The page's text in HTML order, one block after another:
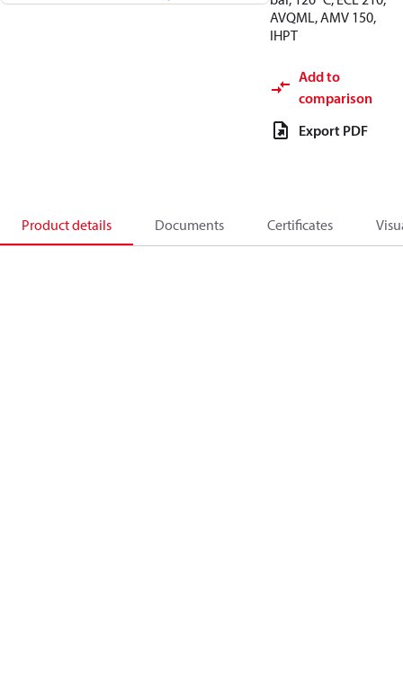
AVQML, AMV 150,
IHPT
Add to
comparison
Export PDF
Product details Documents Certificates